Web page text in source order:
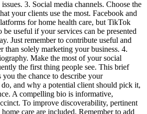
3. Social media channels. Choose the
your clients use the most. Facebook and
for home health care, but TikTok
be useful if your services can be presented
Just remember to contribute useful and
than solely marketing your business. 4.
Make the most of your social
the first thing people see. This brief
the chance to describe your
and why a potential client should pick it,
A compelling bio is informative,
To improve discoverability, pertinent
care are included. Remember to add